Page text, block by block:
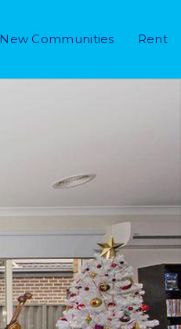
New Communities Rent